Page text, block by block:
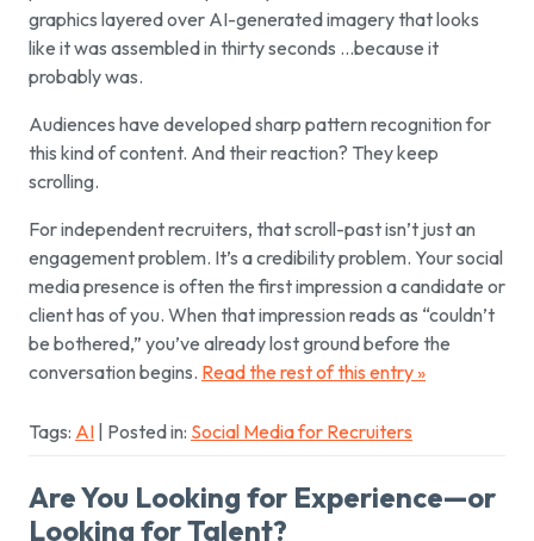
graphics layered over AI-generated imagery that looks
like it was assembled in thirty seconds …because it
probably was.
Audiences have developed sharp pattern recognition for
this kind of content. And their reaction? They keep
scrolling.
For independent recruiters, that scroll-past isn’t just an
engagement problem. It’s a credibility problem. Your social
media presence is often the first impression a candidate or
client has of you. When that impression reads as “couldn’t
be bothered,” you’ve already lost ground before the
conversation begins. Read the rest of this entry »
Tags: AI | Posted in: Social Media for Recruiters
Are You Looking for Experience—or
Looking for Talent?